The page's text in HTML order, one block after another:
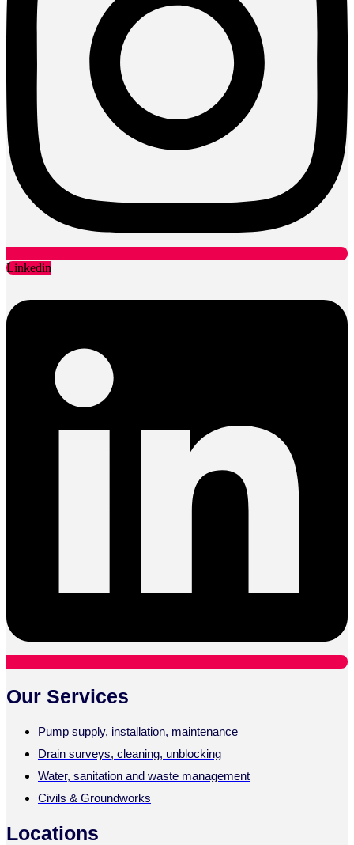
Linkedin
Our Services
Pump supply, installation, maintenance
Drain surveys, cleaning, unblocking
Water, sanitation and waste management
Civils & Groundworks
Locations